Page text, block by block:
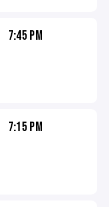
7:45 PM
7:15 PM